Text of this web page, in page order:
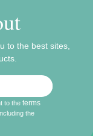
to the best sites,
to theterms
including the